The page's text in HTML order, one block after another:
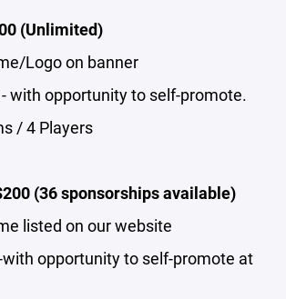
(Unlimited)
Logo on banner
- with opportunity to self-promote.
/ 4 Players
(36 sponsorships available)
listed on our website
with opportunity to self-promote at